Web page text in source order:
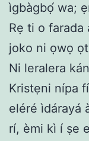
ìgbàgbọ́ wa;
Rẹ ti o
joko ni ọwọ
Ni leralera
Kristẹni nípa
eléré ìdárayá
rí, èmi kì í ṣe